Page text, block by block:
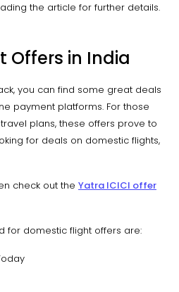
the article for further details.
Offers in India
you can find some great deals
payment platforms. For those
plans, these offers prove to
for deals on domestic flights,
check out the Yatra ICICI offer
for domestic flight offers are: